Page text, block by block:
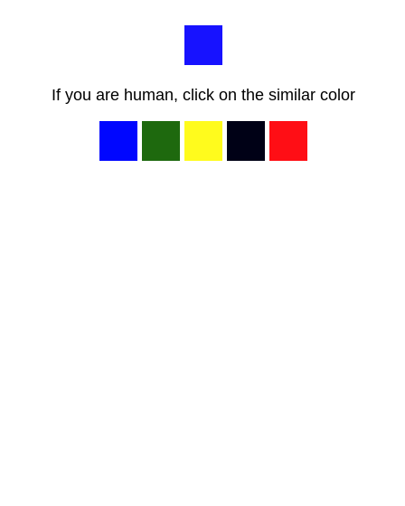
If you are human, click on the similar color